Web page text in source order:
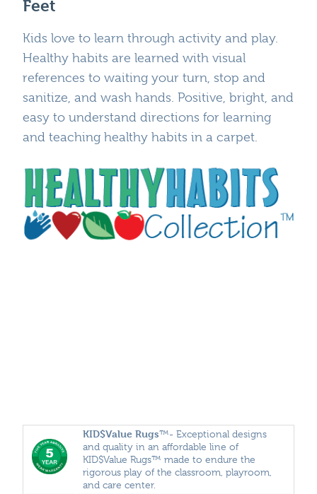
Feet
Kids love to learn through activity and play.
Healthy habits are learned with visual
references to waiting your turn, stop and
sanitize, and wash hands. Positive, bright, and
easy to understand directions for learning
and teaching healthy habits in a carpet.
KID$Value Rugs™- Exceptional designs
and quality in an affordable line of
KID$Value Rugs™ made to endure the
rigorous play of the classroom, playroom,
and care center.